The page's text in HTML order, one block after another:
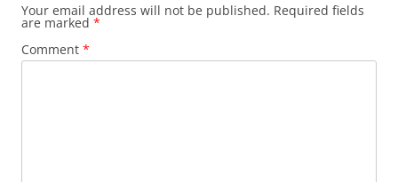
Your email address will not be published. Required fields
are marked *
Comment *